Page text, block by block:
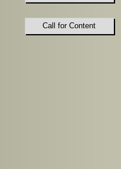
Call for Content